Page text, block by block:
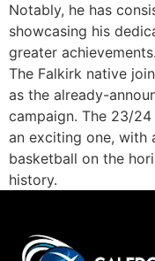
Notably, he has
showcasing his
greater
The Falkirk native
as the already-
campaign. The 23/
an exciting one, with
basketball on the
history.